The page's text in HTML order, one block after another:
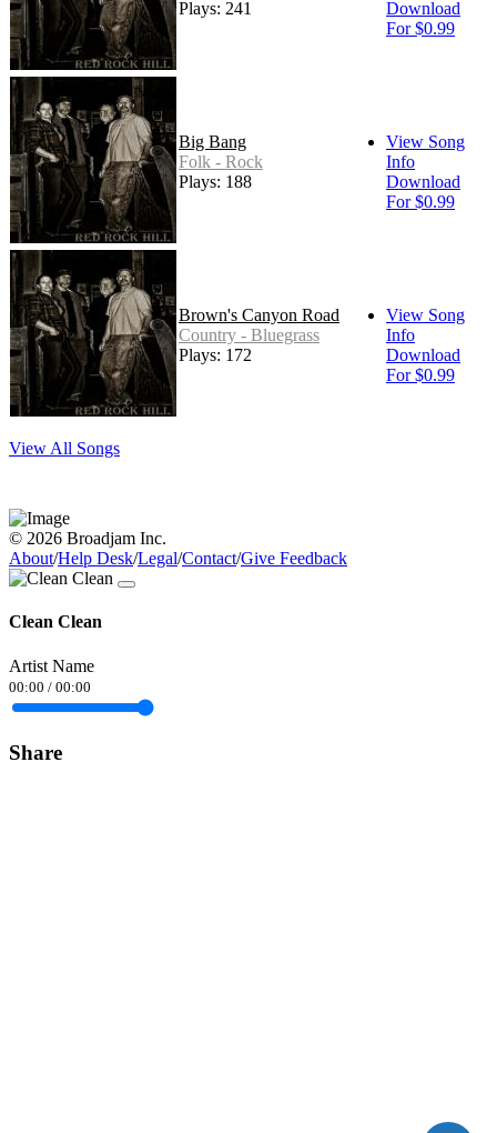
Plays: 241
Download
For $0.99
Big Bang
Folk - Rock
Plays: 188
View Song
Info
Download
For $0.99
Brown's Canyon Road
Country - Bluegrass
Plays: 172
View Song
Info
Download
For $0.99
View All Songs
© 2026 Broadjam Inc.
About/Help Desk/Legal/Contact/Give Feedback
Clean Clean
Artist Name
00:00 / 00:00
Share